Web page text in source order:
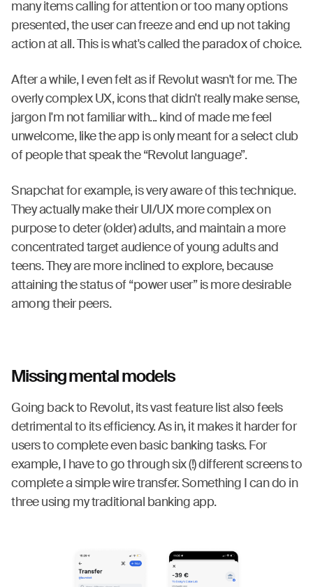
many items calling for attention or too many options
presented, the user can freeze and end up not taking
action at all. This is what's called the paradox of choice.
After a while, I even felt as if Revolut wasn't for me. The
overly complex UX, icons that didn't really make sense,
jargon I'm not familiar with... kind of made me feel
unwelcome, like the app is only meant for a select club
of people that speak the “Revolut language”.
Snapchat for example, is very aware of this technique.
They actually make their UI/UX more complex on
purpose to deter (older) adults, and maintain a more
concentrated target audience of young adults and
teens. They are more inclined to explore, because
attaining the status of “power user” is more desirable
among their peers.
Missing mental models
Going back to Revolut, its vast feature list also feels
detrimental to its efficiency. As in, it makes it harder for
users to complete even basic banking tasks. For
example, I have to go through six (!) different screens to
complete a simple wire transfer. Something I can do in
three using my traditional banking app.